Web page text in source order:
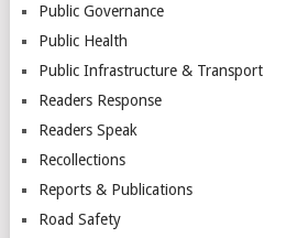
Public Governance
Public Health
Public Infrastructure & Transport
Readers Response
Readers Speak
Recollections
Reports & Publications
Road Safety